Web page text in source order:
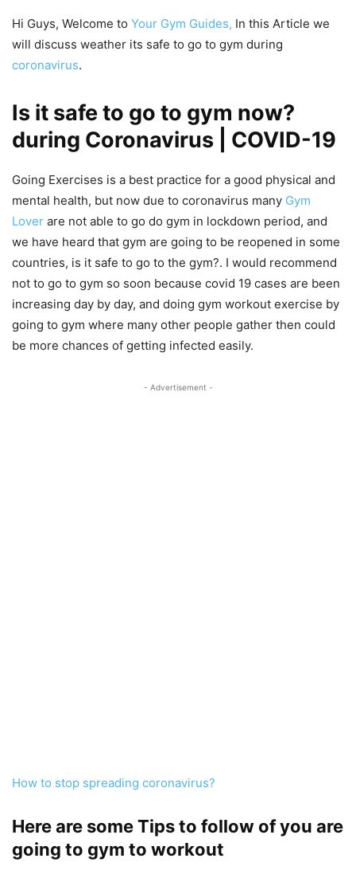
Hi Guys, Welcome to Your Gym Guides, In this Article we
will discuss weather its safe to go to gym during
coronavirus.
Is it safe to go to gym now?
during Coronavirus | COVID-19
Going Exercises is a best practice for a good physical and
mental health, but now due to coronavirus many Gym
Lover are not able to go do gym in lockdown period, and
we have heard that gym are going to be reopened in some
countries, is it safe to go to the gym?. I would recommend
not to go to gym so soon because covid 19 cases are been
increasing day by day, and doing gym workout exercise by
going to gym where many other people gather then could
be more chances of getting infected easily.
- Advertisement -
How to stop spreading coronavirus?
Here are some Tips to follow of you are
going to gym to workout